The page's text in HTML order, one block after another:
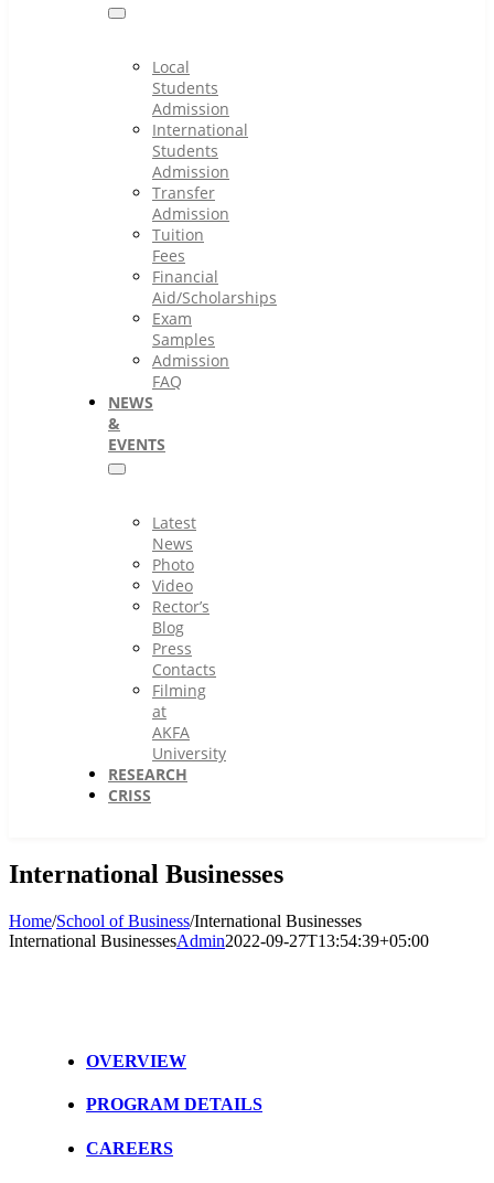
Local
Students
Admission
International
Students
Admission
Transfer
Admission
Tuition
Fees
Financial
Aid/Scholarships
Exam
Samples
Admission
FAQ
NEWS
&
EVENTS
Latest
News
Photo
Video
Rector’s
Blog
Press
Contacts
Filming
at
AKFA
University
RESEARCH
CRISS
International Businesses
Home/School of Business/International Businesses
International BusinessesAdmin2022-09-27T13:54:39+05:00
OVERVIEW
PROGRAM DETAILS
CAREERS